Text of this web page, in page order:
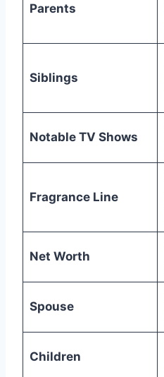
Parents
Siblings
Notable TV Shows
Fragrance Line
Net Worth
Spouse
Children